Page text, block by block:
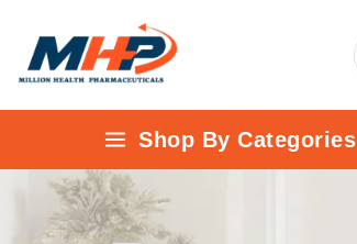
Shop By Categories